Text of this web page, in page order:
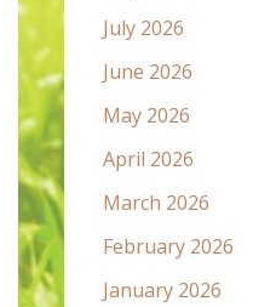
July 2026
June 2026
May 2026
April 2026
March 2026
February 2026
January 2026